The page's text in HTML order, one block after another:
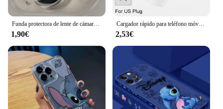
Funda protectora de lente de cámara de vidrio transparente ultrafina para IPhone 14, 15, 13, 11, 16 Max Pro Plus, 12 Mini IPhone16, cubierta de parachoques
1,90€
Cargador rápido para teléfono móvil, accesorio PD de 30W para iPhone 14 Pro Max 13 12 mini 11 X XS XR 7 8 6 Plus SE 2020
2,53€